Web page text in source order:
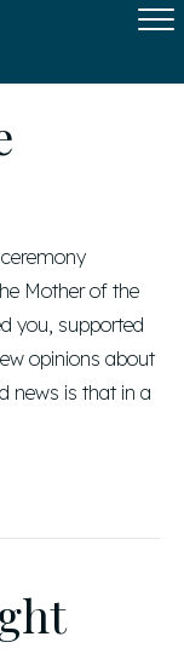
Mother of the
you, supported
opinions about
news is that in a